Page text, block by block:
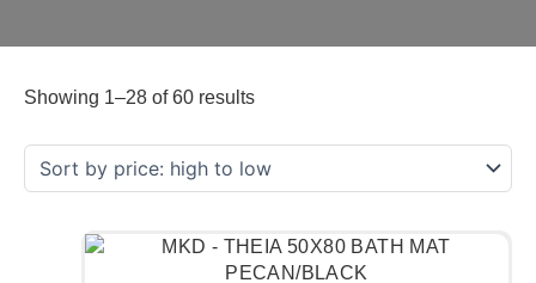
Showing 1–28 of 60 results